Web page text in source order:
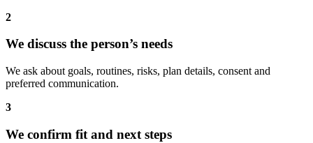
2
We discuss the person’s needs
We ask about goals, routines, risks, plan details, consent and
preferred communication.
3
We confirm fit and next steps